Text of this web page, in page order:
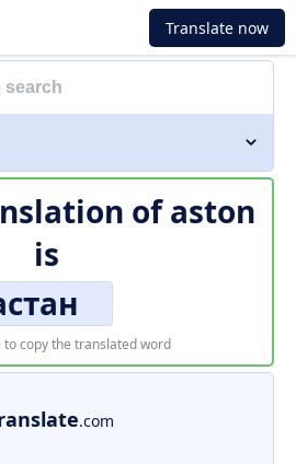
Translate now
ofaston
is
to copy the translated word
.com